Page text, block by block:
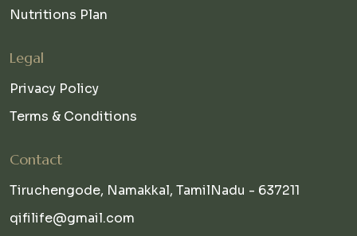
Nutritions Plan
Legal
Privacy Policy
Terms & Conditions
Contact
Tiruchengode, Namakkal, TamilNadu - 637211
qifilife@gmail.com